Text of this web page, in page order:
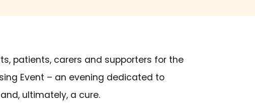
patients, carers and supporters for the
Event – an evening dedicated to
ultimately, a cure.